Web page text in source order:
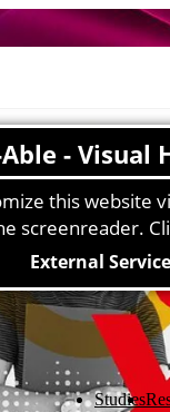
Studies